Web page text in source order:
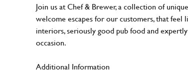
Join us at Chef & Brewer, a collection of
welcome escapes for our customers, that
interiors, seriously good pub food and
occasion.
Additional Information